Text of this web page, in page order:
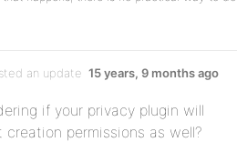
an update 15 years, 9 months ago
if your privacy plugin will
permissions as well?